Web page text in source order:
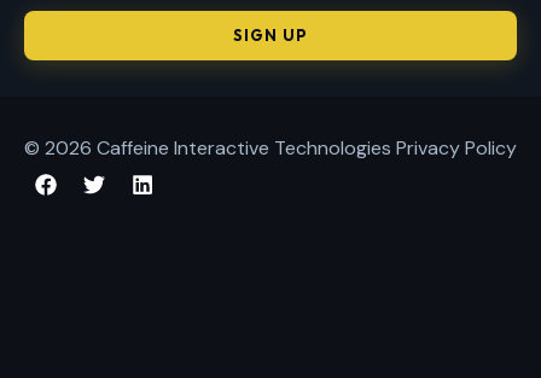
SIGN UP
© 2026 Caffeine Interactive Technologies Privacy Policy